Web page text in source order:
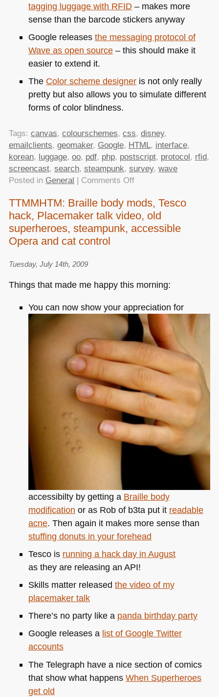
tagging luggage with RFID– makes more
sense than the barcode stickers anyway
Google releases the messaging protocol of
Wave as open source– this should make it
easier to extend it.
The Color scheme designeris not only really
pretty but also allows you to simulate different
forms of color blindness.
Tags: canvas, colourschemes, css, disney,
emailclients, geomaker, Google, HTML, interface,
korean, luggage, oo, pdf, php, postscript, protocol, rfid,
screencast, search, steampunk, survey, wave
Posted in General | Comments Offon
Email
clients
survey,
search
Wave
protocol
open
sourced
and
a
great
colour
schemer
TTMMHTM: Braille body mods, Tesco
hack, Placemaker talk video, old
superheroes, steampunk, accessible
Opera and cat control
Tuesday, July 14th, 2009
Things that made me happy this morning:
You can now show your appreciation for
accessibilty by getting a Braille body
modification or as Rob of b3ta put it readable
acne. Then again it makes more sense than
stuffing donuts in your forehead
Tesco is running a hack day in August
as they are releasing an API!
Skills matter released the video of my
placemaker talk
There’s no party like a panda birthday party
Google releases a list of Google Twitter
accounts
The Telegraph have a nice section of comics
that show what happens When Superheroes
get old